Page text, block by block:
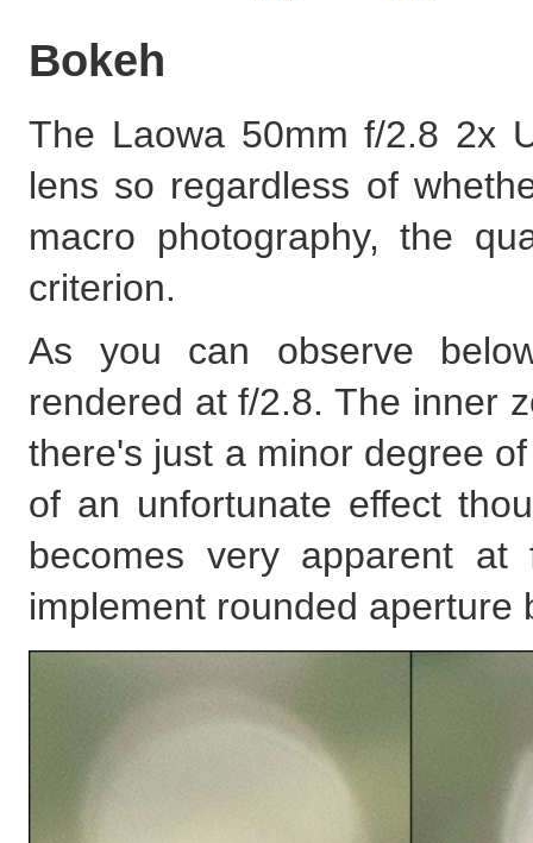
Bokeh
The Laowa 50mm f/2.8 2x
lens so regardless of
macro photography, the
criterion.
As you can observe
rendered at f/2.8. The inner
there's just a minor degree
of an unfortunate effect
becomes very apparent at
implement rounded aperture